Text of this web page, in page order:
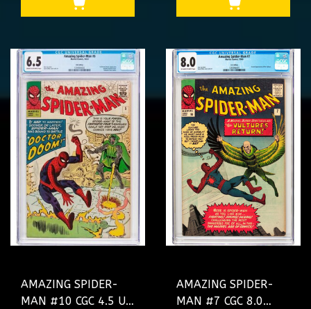
#1234719001
2X SS #4644040002
AMAZING SPIDER-
MAN #10 CGC 4.5 UK
AMAZING SPIDER-
MAN #7 CGC 8.0